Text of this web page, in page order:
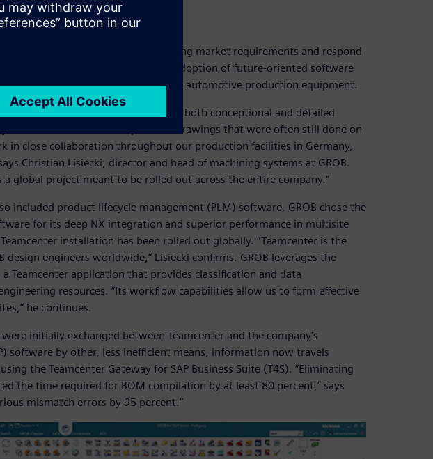
to its ability to anticipate changing market requirements and respond
has been supported by early adoption of future-oriented software
design, engineer and manufacture automotive production equipment.
design (CAD) using 3D modeling for both conceptional and detailed
used NX™ software to replace 2D drawings that were often still done on
in close collaboration throughout our production facilities in Germany,
Christian Lisiecki, director and head of machining systems at GROB.
a global project meant to be rolled out across the entire company.”
included product lifecycle management (PLM) software. GROB chose the
for its deep NX integration and superior performance in multisite
installation has been rolled out globally. “Teamcenter is the
design engineers worldwide,” Lisiecki confirms. GROB leverages the
Teamcenter application that provides classification and data
resources. “Its workflow capabilities allow us to form effective
he continues.
initially exchanged between Teamcenter and the company’s
software by other, less inefficient means, information now travels
the Teamcenter Gateway for SAP Business Suite (T4S). “Eliminating
the time required for BOM compilation by at least 80 percent,” says
mismatch errors by 95 percent.”